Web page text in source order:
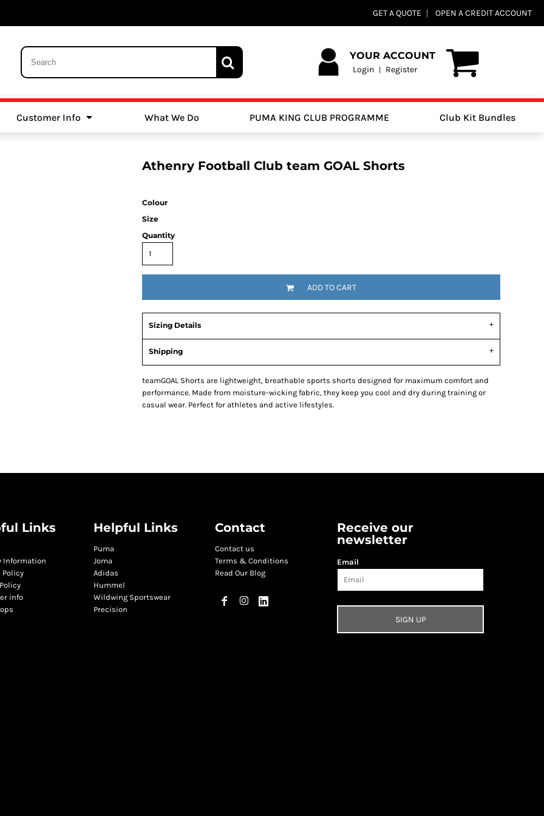
GET A QUOTE OPEN A CREDIT ACCOUNT
YOUR ACCOUNT
Login | Register
Customer Info What We Do PUMA KING CLUB PROGRAMME Club Kit Bundles
Athenry Football Club team GOAL Shorts
Colour
Size
Quantity
ADD TO CART
Sizing Details
Shipping
teamGOAL Shorts are lightweight, breathable sports shorts designed for maximum comfort and
performance. Made from moisture-wicking fabric, they keep you cool and dry during training or
casual wear. Perfect for athletes and active lifestyles.
Links
Information
Policy
info
Helpful Links
Puma
Joma
Adidas
Hummel
Wildwing Sportswear
Precision
Contact
Contact us
Terms & Conditions
Read Our Blog
Receive our
newsletter
Email
SIGN UP
Schools Swimming